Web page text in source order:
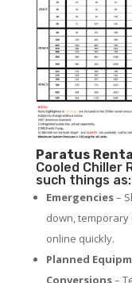
Paratus
Cooled Chiller
such things as:
Emergencies–
down,
online quickly.
Planned
Conversions–